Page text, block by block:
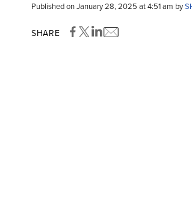
Published on January 28, 2025 at 4:51 am by
SHARE